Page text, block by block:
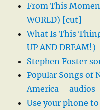
From This
WORLD) [cut]
What Is This
UP AND DREAM!)
Stephen Foster
Popular Songs of
America – audios
Use your phone